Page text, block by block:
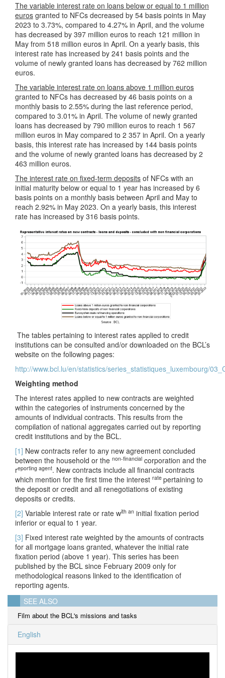
The variable interest rate on loans below or equal to 1 million
euros granted to NFCs decreased by 54 basis points in May
2023 to 3.73%, compared to 4.27% in April, and the volume
has decreased by 397 million euros to reach 121 million in
May from 518 million euros in April. On a yearly basis, this
interest rate has increased by 241 basis points and the
volume of newly granted loans has decreased by 762 million
euros.
The variable interest rate on loans above 1 million euros
granted to NFCs has decreased by 46 basis points on a
monthly basis to 2.55% during the last reference period,
compared to 3.01% in April. The volume of newly granted
loans has decreased by 790 million euros to reach 1 567
million euros in May compared to 2 357 in April. On a yearly
basis, this interest rate has increased by 144 basis points
and the volume of newly granted loans has decreased by 2
463 million euros.
The interest rate on fixed-term deposits of NFCs with an
initial maturity below or equal to 1 year has increased by 6
basis points on a monthly basis between April and May to
reach 2.92% in May 2023. On a yearly basis, this interest
rate has increased by 316 basis points.
The tables pertaining to interest rates applied to credit
institutions can be consulted and/or downloaded on the BCL’s
website on the following pages:
http://www.bcl.lu/en/statistics/series_statistiques_luxembourg/
Weighting method
The interest rates applied to new contracts are weighted
within the categories of instruments concerned by the
amounts of individual contracts. This results from the
compilation of national aggregates carried out by reporting
credit institutions and by the BCL.
[1] New contracts refer to any new agreement concluded
between the household or the non-financial corporation and the
reporting agent. New contracts include all financial contracts
which mention for the first time the interest rate pertaining to
the deposit or credit and all renegotiations of existing
deposits or credits.
[2] Variable interest rate or rate with an initial fixation period
inferior or equal to 1 year.
[3] Fixed interest rate weighted by the amounts of contracts
for all mortgage loans granted, whatever the initial rate
fixation period (above 1 year). This series has been
published by the BCL since February 2009 only for
methodological reasons linked to the identification of
reporting agents.
SEE ALSO
Film about the BCL's missions and tasks
English